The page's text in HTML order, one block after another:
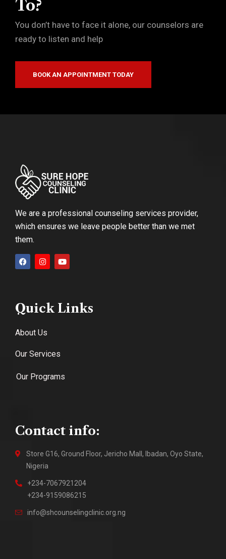
To?
You don’t have to face it alone, our counselors are
ready to listen and help
BOOK AN APPOINTMENT TODAY
We are a professional counseling services provider,
which ensures we leave people better than we met
them.
Quick Links
About Us
Our Services
Our Programs
Contact info:
Store G16, Ground Floor, Jericho Mall, Ibadan, Oyo State,
Nigeria
+234-7067921204
+234-9159086215
info@shcounselingclinic.org.ng